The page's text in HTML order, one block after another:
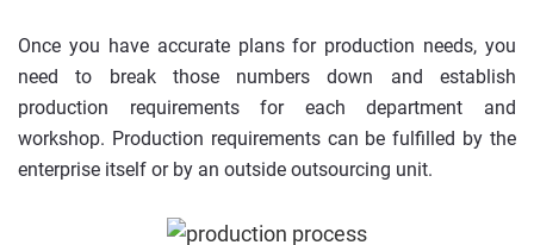
Once you have accurate plans for production needs, you
need to break those numbers down and establish
production requirements for each department and
workshop. Production requirements can be fulfilled by the
enterprise itself or by an outside outsourcing unit.